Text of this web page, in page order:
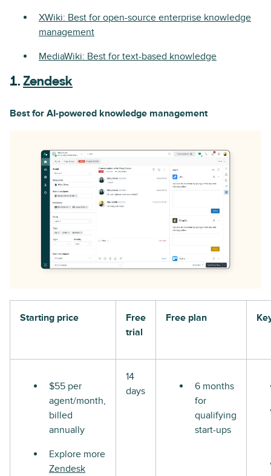
XWiki: Best for open-source enterprise knowledge
management
MediaWiki: Best for text-based knowledge
1. Zendesk
Best for AI-powered knowledge management
Starting price
Free
trial
Free plan
$55 per
agent/month,
billed
annually
Explore more
Zendesk
14
days
6 months
for
qualifying
start-ups